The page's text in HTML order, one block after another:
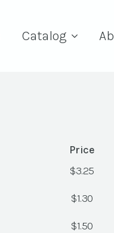
Catalog
Price
$3.25
$1.30
$1.50